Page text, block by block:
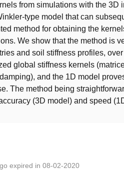
from simulations with the
type model that can
method for obtaining the
We show that the method is
and soil stiffness profiles,
global stiffness kernels
and the 1D model
The method being
(3D model) and speed
expired in 08-02-2020